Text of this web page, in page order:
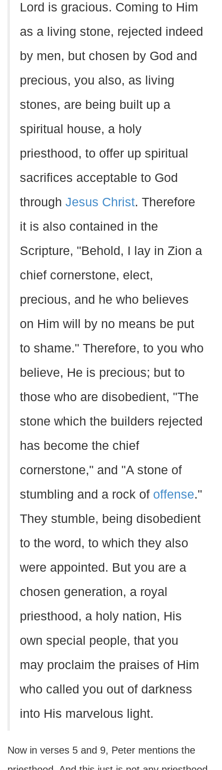
Lord is gracious. Coming to Him
as a living stone, rejected indeed
by men, but chosen by God and
precious, you also, as living
stones, are being built up a
spiritual house, a holy
priesthood, to offer up spiritual
sacrifices acceptable to God
through Jesus Christ. Therefore
it is also contained in the
Scripture, "Behold, I lay in Zion a
chief cornerstone, elect,
precious, and he who believes
on Him will by no means be put
to shame." Therefore, to you who
believe, He is precious; but to
those who are disobedient, "The
stone which the builders rejected
has become the chief
cornerstone," and "A stone of
stumbling and a rock of offense."
They stumble, being disobedient
to the word, to which they also
were appointed. But you are a
chosen generation, a royal
priesthood, a holy nation, His
own special people, that you
may proclaim the praises of Him
who called you out of darkness
into His marvelous light.
Now in verses 5 and 9, Peter mentions the